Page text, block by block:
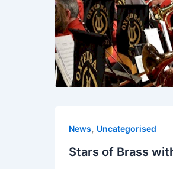
News, Uncategorised
Stars of Brass